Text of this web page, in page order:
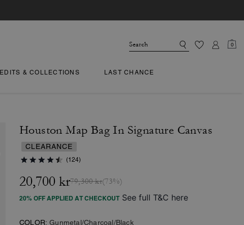
0
EDITS & COLLECTIONS LAST CHANCE
Houston Map Bag In Signature Canvas
CLEARANCE
(124)
20,700 kr79,300 kr(73%)
20% OFF APPLIED AT CHECKOUT See full T&C here
COLOR: Gunmetal/Charcoal/Black